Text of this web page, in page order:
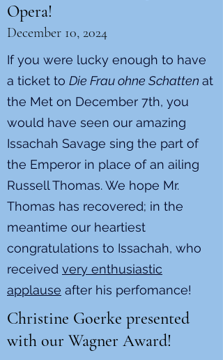
Opera!
December 10, 2024
If you were lucky enough to have
a ticket to Die Frau ohne Schatten at
the Met on December 7th, you
would have seen our amazing
Issachah Savage sing the part of
the Emperor in place of an ailing
Russell Thomas. We hope Mr.
Thomas has recovered; in the
meantime our heartiest
congratulations to Issachah, who
received very enthusiastic
applause after his perfomance!
Christine Goerke presented
with our Wagner Award!